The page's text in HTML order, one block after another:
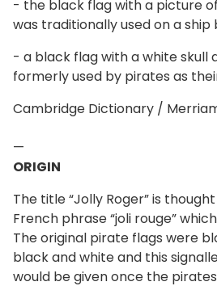
- the black flag with a picture
was traditionally used on a
- a black flag with a white skull
formerly used by pirates as
Cambridge Dictionary /
—
ORIGIN
The title “Jolly Roger” is
French phrase “joli rouge”
The original pirate flags were
black and white and this
would be given once the